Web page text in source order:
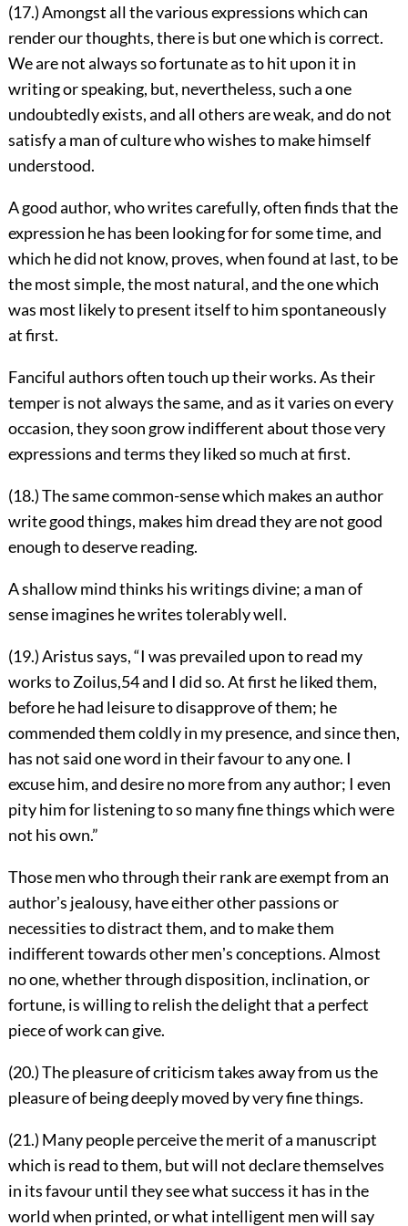
(17.) Amongst all the various expressions which can
render our thoughts, there is but one which is correct.
We are not always so fortunate as to hit upon it in
writing or speaking, but, nevertheless, such a one
undoubtedly exists, and all others are weak, and do not
satisfy a man of culture who wishes to make himself
understood.
A good author, who writes carefully, often finds that the
expression he has been looking for for some time, and
which he did not know, proves, when found at last, to be
the most simple, the most natural, and the one which
was most likely to present itself to him spontaneously
at first.
Fanciful authors often touch up their works. As their
temper is not always the same, and as it varies on every
occasion, they soon grow indifferent about those very
expressions and terms they liked so much at first.
(18.) The same common-sense which makes an author
write good things, makes him dread they are not good
enough to deserve reading.
A shallow mind thinks his writings divine; a man of
sense imagines he writes tolerably well.
(19.) Aristus says, “I was prevailed upon to read my
works to Zoilus,54and I did so. At first he liked them,
before he had leisure to disapprove of them; he
commended them coldly in my presence, and since then,
has not said one word in their favour to any one. I
excuse him, and desire no more from any author; I even
pity him for listening to so many fine things which were
not his own.”
Those men who through their rank are exempt from an
authorʼs jealousy, have either other passions or
necessities to distract them, and to make them
indifferent towards other menʼs conceptions. Almost
no one, whether through disposition, inclination, or
fortune, is willing to relish the delight that a perfect
piece of work can give.
(20.) The pleasure of criticism takes away from us the
pleasure of being deeply moved by very fine things.
(21.) Many people perceive the merit of a manuscript
which is read to them, but will not declare themselves
in its favour until they see what success it has in the
world when printed, or what intelligent men will say